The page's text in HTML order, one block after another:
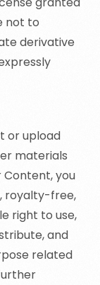
not to
derivative
or upload
materials
Content, you
royalty-free,
right to use,
and
related